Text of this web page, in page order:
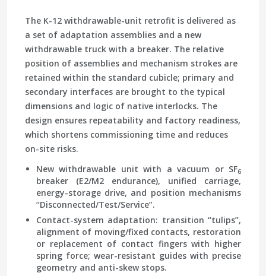
The K-12 withdrawable-unit retrofit is delivered as
a set of adaptation assemblies and a new
withdrawable truck with a breaker. The relative
position of assemblies and mechanism strokes are
retained within the standard cubicle; primary and
secondary interfaces are brought to the typical
dimensions and logic of native interlocks. The
design ensures repeatability and factory readiness,
which shortens commissioning time and reduces
on-site risks.
New withdrawable unit with a vacuum or SF6
breaker (E2/M2 endurance), unified carriage,
energy-storage drive, and position mechanisms
“Disconnected/Test/Service”.
Contact-system adaptation: transition “tulips”,
alignment of moving/fixed contacts, restoration
or replacement of contact fingers with higher
spring force; wear-resistant guides with precise
geometry and anti-skew stops.